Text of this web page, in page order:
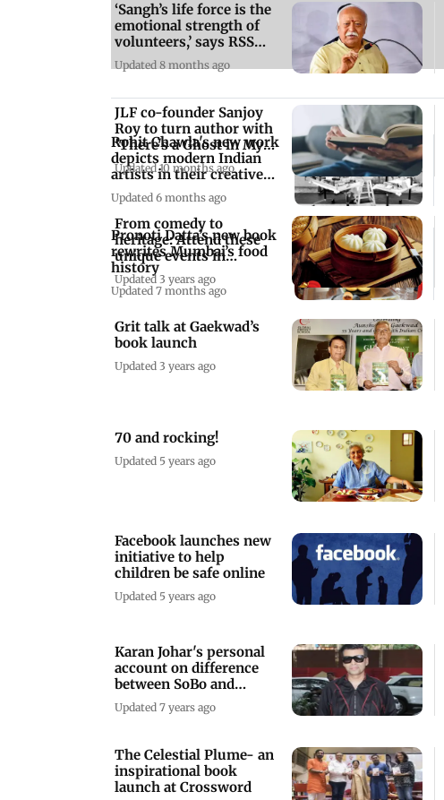
Rohit Chawla's new work
depicts modern Indian
artists in their creative
studio
Updated 6 months ago
Pronoti Datta’s new book
rewrites Mumbai’s food
history
Updated 7 months ago
‘Sangh’s life force is the
emotional strength of
volunteers,’ says RSS
chief
Updated 8 months ago
JLF co-founder Sanjoy
Roy to turn author with
'There's a Ghost in My
Room'
Updated 10 months ago
From comedy to
heritage: Attend these
unique events in
Mumbai this week
Updated 3 years ago
Grit talk at Gaekwad’s
book launch
Updated 3 years ago
70 and rocking!
Updated 5 years ago
Facebook launches new
initiative to help
children be safe online
Updated 5 years ago
Karan Johar's personal
account on difference
between SoBo and
suburbs
Updated 7 years ago
The Celestial Plume- an
inspirational book
launch at Crossword